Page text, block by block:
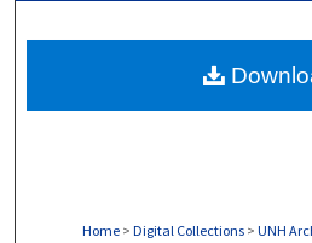
Home > Digital Collections > UNH